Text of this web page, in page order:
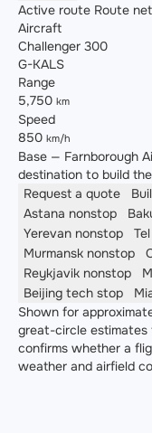
Active route Route
Aircraft
Challenger 300
G-KALS
Range
5,750 km
Speed
850 km/h
Base — Farnborough
destination to build
Request a quote
Astana nonstop
Yerevan nonstop
Murmansk nonstop
Reykjavik nonstop
Beijing tech stop
Shown for
great-circle estimates
confirms whether a
weather and airfield